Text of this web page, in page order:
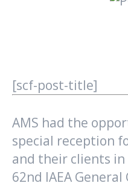
[scf-post-title]
AMS had the
special reception
and their clients
62nd IAEA